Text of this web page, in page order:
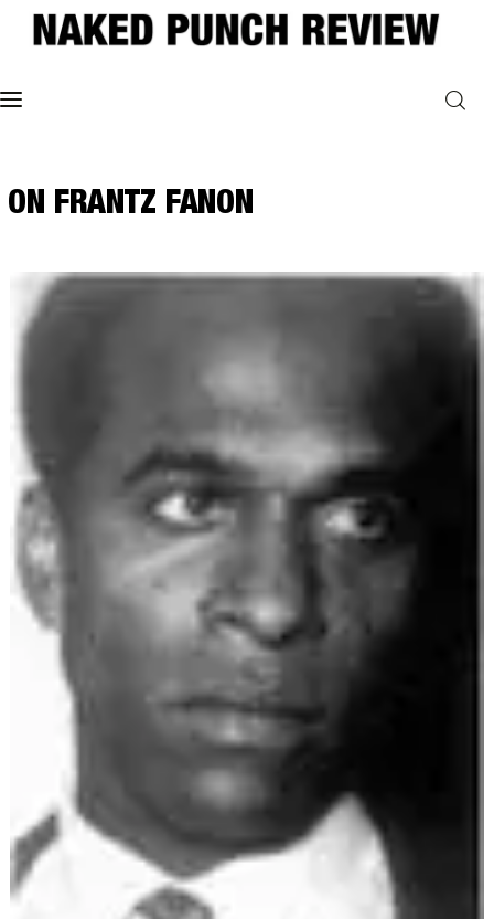
Philosophy
ART
INTERVIEWS
ARCHIVES
ON FRANTZ FANON